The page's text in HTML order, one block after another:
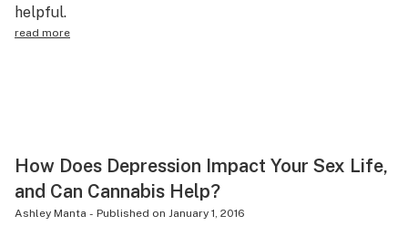
Leafly USA
helpful.
read more
How Does Depression Impact Your Sex Life,
and Can Cannabis Help?
Ashley Manta - Published on January 1, 2016